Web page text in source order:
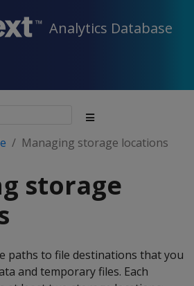
Analytics Database
Managing storage locations
storage
paths to file destinations that you
and temporary files. Each